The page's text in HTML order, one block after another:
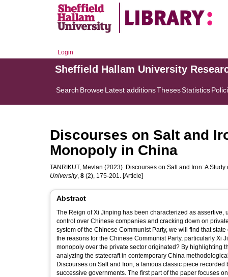
Login
Sheffield Hallam University
Search BrowseLatest additionsThesesStatistics
Discourses on Salt and
Monopoly in China
TANRIKUT, Mevlan (2023). Discourses on Salt and Iron: A
University, 8 (2), 175-201. [Article]
Abstract
The Reign of Xi Jinping has been characterized as
control over Chinese companies and cracking down on
system of the Chinese Communist Party, we will find that state control of the economy has been the primary trend. One might ask, what are
the reasons for the Chinese Communist Party, particularly Xi Jinping’s sensitiveness to private business, and where has the idea of state
monopoly over the private sector originated? By highlighting the importance of the historical approach, rather than a progressive one, for
analyzing the statecraft in contemporary China
Discourses on Salt and Iron, a famous classic piece
successive governments. The first part of the paper focuses